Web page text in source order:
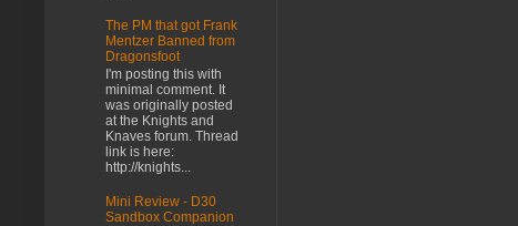
The PM that got Frank
Mentzer Banned from
Dragonsfoot
I'm posting this with
minimal comment. It
was originally posted
at the Knights and
Knaves forum. Thread
link is here:
http://knights...
Mini Review - D30
Sandbox Companion